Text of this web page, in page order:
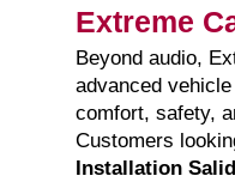
Extreme
Beyond audio,
advanced
comfort, safety,
Customers
Installation